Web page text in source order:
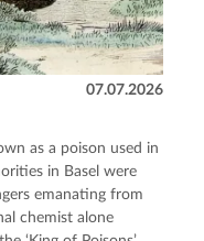
07.07.2026
as a poison used in
in Basel were
emanating from
chemist alone